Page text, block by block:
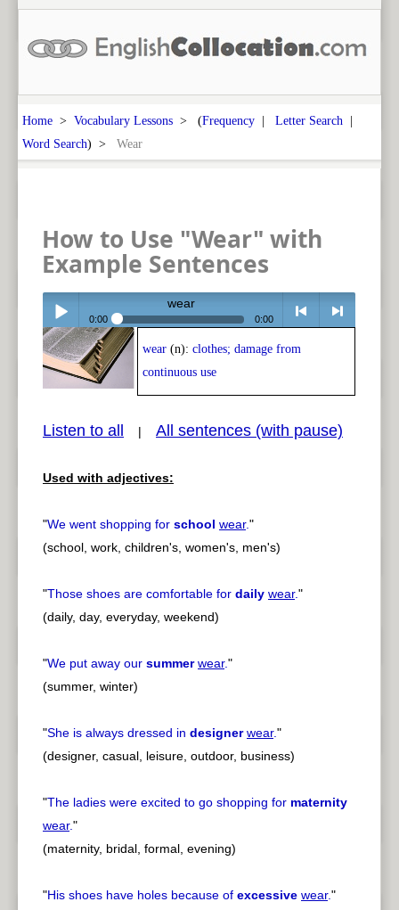
Home > Vocabulary Lessons > (Frequency | Letter Search |
Word Search) > Wear
How to Use "Wear" with
Example Sentences
Play /
pause
wear
0:00 0:00
<
wear (n): clothes; damage from
continuous use
Listen to all | All sentences (with pause)
Used with adjectives:
"We went shopping for school wear."
(school, work, children's, women's, men's)
"Those shoes are comfortable for daily wear."
(daily, day, everyday, weekend)
"We put away our summer wear."
(summer, winter)
"She is always dressed in designer wear."
(designer, casual, leisure, outdoor, business)
"The ladies were excited to go shopping for maternity
wear."
(maternity, bridal, formal, evening)
"His shoes have holes because of excessive wear."